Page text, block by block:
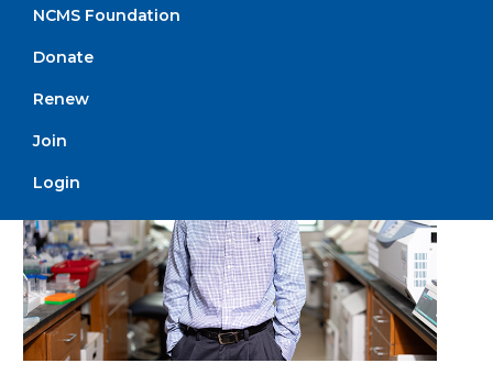
NCMS Foundation
Donate
Renew
Join
Login